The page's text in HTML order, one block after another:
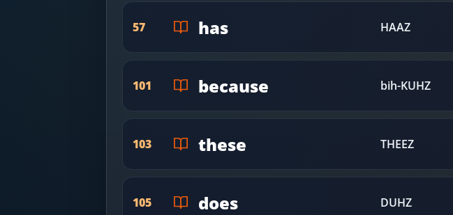
57 has HAAZ
101 because bih-KUHZ
103 these THEEZ
105 does DUHZ